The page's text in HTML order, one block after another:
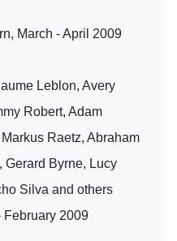
March - April 2009
Leblon, Avery
Robert, Adam
Raetz, Abraham
Gerard Byrne, Lucy
Silva and others
February 2009